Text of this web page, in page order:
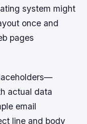
system might
once and
pages
actual data
email
line and body